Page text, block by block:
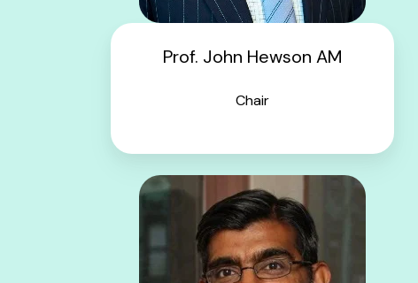
Prof. John Hewson AM
Chair